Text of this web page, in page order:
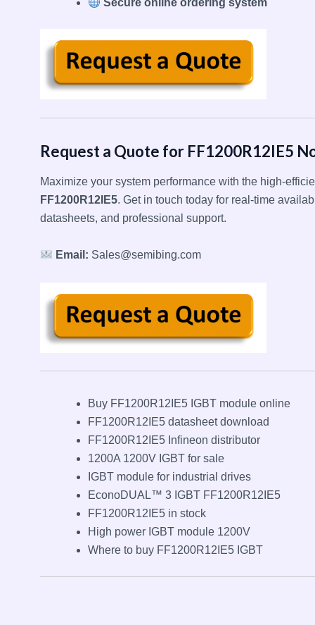
Secure online ordering system
Request a Quote for FF1200R12IE5
Maximize your system performance with the high-
FF1200R12IE5. Get in touch today for real-time
datasheets, and professional support.
Email: Sales@semibing.com
Buy FF1200R12IE5 IGBT module online
FF1200R12IE5 datasheet download
FF1200R12IE5 Infineon distributor
1200A 1200V IGBT for sale
IGBT module for industrial drives
EconoDUAL™ 3 IGBT FF1200R12IE5
FF1200R12IE5 in stock
High power IGBT module 1200V
Where to buy FF1200R12IE5 IGBT